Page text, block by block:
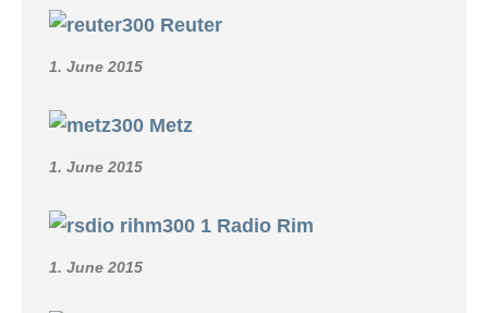
Reuter
1. June 2015
Metz
1. June 2015
Radio Rim
1. June 2015